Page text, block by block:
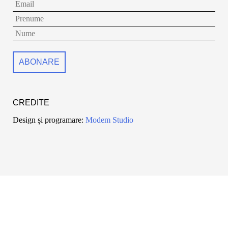
CREDITE
Design și programare: Modem Studio